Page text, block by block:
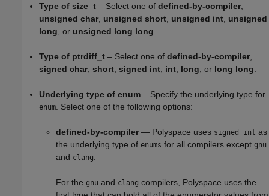
Type of size_t – Select one of defined-by-compiler
unsigned char unsigned short unsigned int unsigned
long , or unsigned long long
Type of ptrdiff_t – Select one of defined-by-compiler
signed char short signed int int long , or long long
Underlying type of enum – Specify the underlying type for
enum . Select one of the following options:
defined-by-compiler — Polyspace uses signed int as
the underlying type of enums for all compilers except gnu
and clang
For the gnu and clang compilers, Polyspace uses the